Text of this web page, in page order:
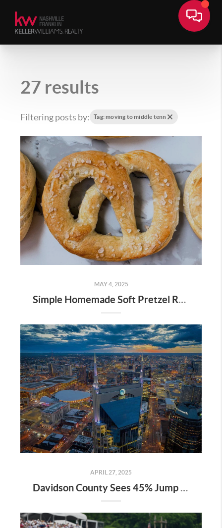
27 results
Filtering posts by: Tag: moving to middle tenn
MAY 4, 2025
Simple Homemade Soft Pretzel Recipe
APRIL 27, 2025
Davidson County Sees 45% Jump in Property Values—Here’s What It Means for Owners